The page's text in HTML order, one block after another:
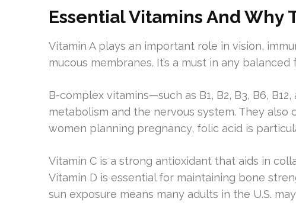
Essential Vitamins And Why
Vitamin A plays an important role in vision,
mucous membranes. It’s a must in any
B-complex vitamins—such as B1, B2, B3, B6,
metabolism and the nervous system. They
women planning pregnancy, folic acid is
Vitamin C is a strong antioxidant that aids in
Vitamin D is essential for maintaining bone
sun exposure means many adults in the U.S.